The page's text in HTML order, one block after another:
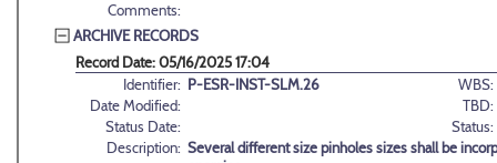
Comments:
ARCHIVE RECORDS
Record Date: 05/16/2025 17:04
Identifier: P-ESR-INST-SLM.26
WBS:
Date Modified:
TBD:
Status Date:
Status:
Description: Several different size pinholes sizes shall be